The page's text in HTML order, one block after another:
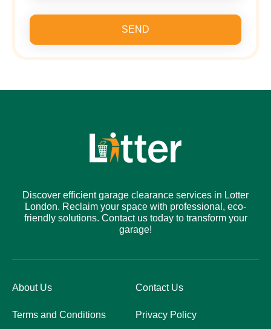
SEND
Discover efficient garage clearance services in Lotter
London. Reclaim your space with professional, eco-
friendly solutions. Contact us today to transform your
garage!
About Us Contact Us
Terms and Conditions Privacy Policy